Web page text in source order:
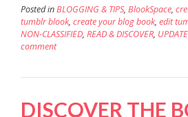
Posted inBLOGGING & TIPS, BlookSpace,
tumblr blook, create your blog book, edit
NON-CLASSIFIED, READ & DISCOVER,
comment
DISCOVER THE